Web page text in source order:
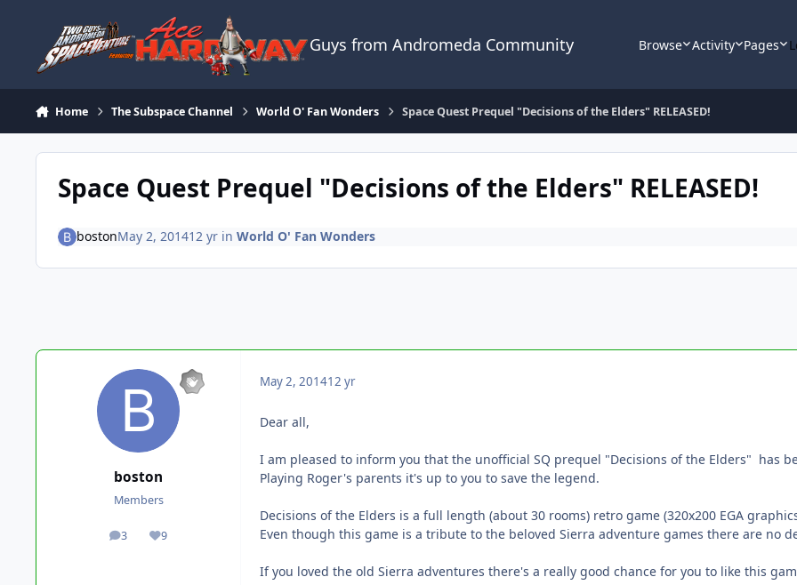
Guys from Andromeda Community Browse Activity Pages
Home The Subspace Channel World O' Fan Wonders Space Quest Prequel "Decisions of the Elders" RELEASED!
Space Quest Prequel "Decisions of the Elders" RELEASED!
bostonMay 2, 201412 yrin World O' Fan Wonders
boston
Members
3
posts 9
Reputation
May 2, 201412 yr
Dear all,
I am pleased to inform you that the unofficial SQ prequel "Decisions of the Elders" has
Playing Roger's parents it's up to you to save the legend.
Decisions of the Elders is a full length (about 30 rooms) retro game (320x200 EGA
Even though this game is a tribute to the beloved Sierra adventure games there are no
If you loved the old Sierra adventures there's a really good chance for you to like this